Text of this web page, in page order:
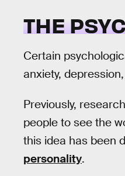
THE
Certain
anxiety,
Previously,
people to see the
this idea has been
personality.